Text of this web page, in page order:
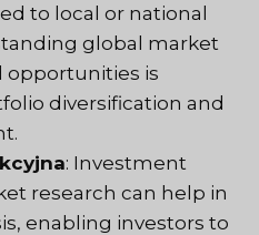
to local or national
global market
opportunities is
diversification and
: Investment
research can help in
enabling investors to